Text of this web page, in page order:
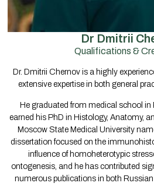
Dr Dmitrii
Qualifications &
Dr. Dmitrii Chernov is a highly
extensive expertise in both general
He graduated from medical school
earned his PhD in Histology, Anatomy,
Moscow State Medical University
dissertation focused on the
influence of homoheterotypic
ontogenesis, and he has contributed
numerous publications in both